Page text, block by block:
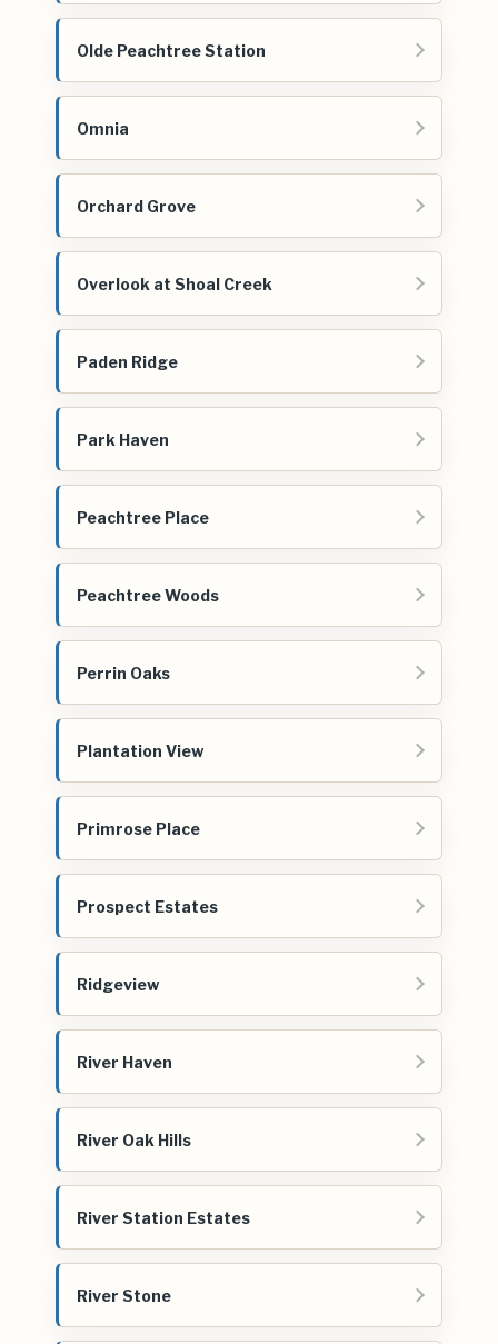
Olde Peachtree Station
Omnia
Orchard Grove
Overlook at Shoal Creek
Paden Ridge
Park Haven
Peachtree Place
Peachtree Woods
Perrin Oaks
Plantation View
Primrose Place
Prospect Estates
Ridgeview
River Haven
River Oak Hills
River Station Estates
River Stone